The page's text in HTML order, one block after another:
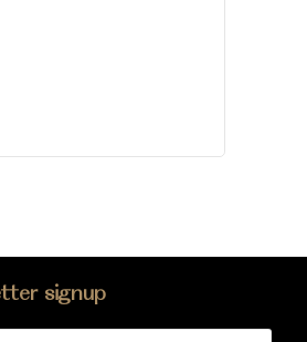
signup